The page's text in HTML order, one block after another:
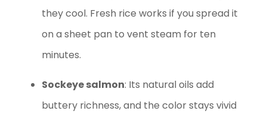
they cool. Fresh rice works if you spread it
on a sheet pan to vent steam for ten
minutes.
Sockeye salmon: Its natural oils add
buttery richness, and the color stays vivid